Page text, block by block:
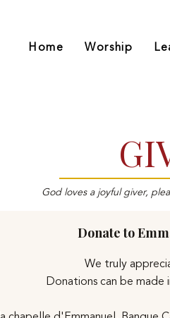
Home Worship
God loves a joyful giver,
Donate to
We truly
Donations can be made